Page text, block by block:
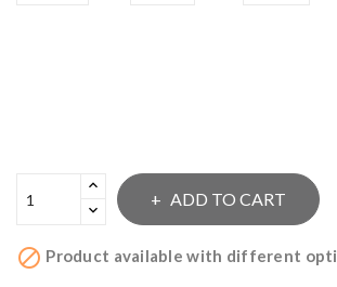
ADD TO CART
 Product available with different